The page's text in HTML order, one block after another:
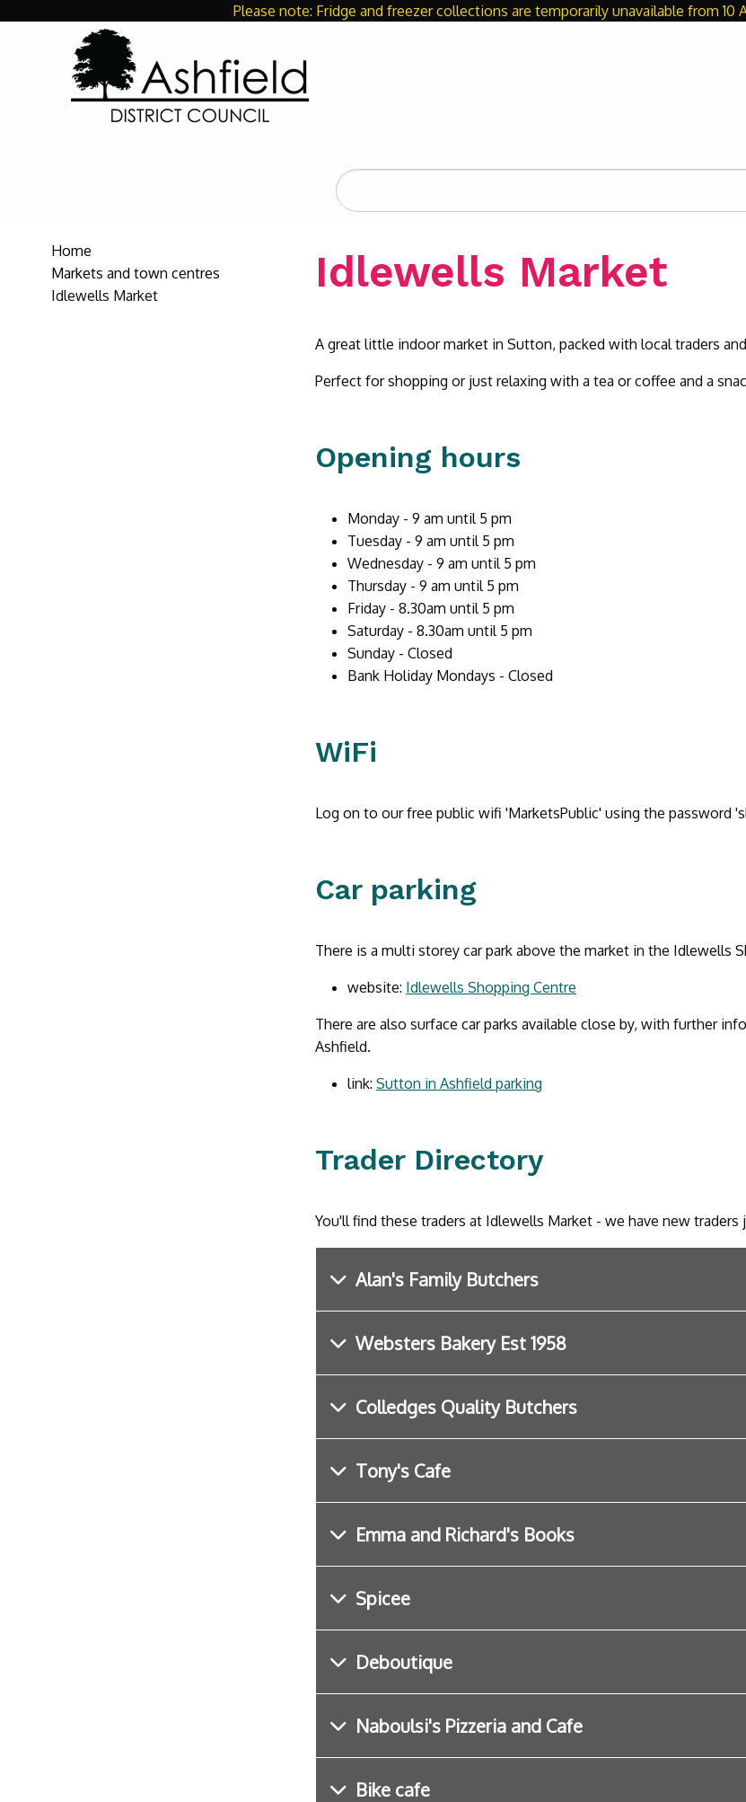
Please note: Fridge and freezer collections are temporarily unavailable from 10
Search
the
Home
Markets and town centres
Idlewells Market
Idlewells Market
A great little indoor market in Sutton, packed with local traders
Perfect for shopping or just relaxing with a tea or coffee and a
Opening hours
Monday - 9 am until 5 pm
Tuesday - 9 am until 5 pm
Wednesday - 9 am until 5 pm
Thursday - 9 am until 5 pm
Friday - 8.30am until 5 pm
Saturday - 8.30am until 5 pm
Sunday - Closed
Bank Holiday Mondays - Closed
WiFi
Log on to our free public wifi 'MarketsPublic' using the password
Car parking
There is a multi storey car park above the market in the Idlewells
website: Idlewells Shopping Centre
There are also surface car parks available close by, with further
Ashfield.
link: Sutton in Ashfield parking
Trader Directory
You'll find these traders at Idlewells Market - we have new
Alan's Family Butchers
Websters Bakery Est 1958
Colledges Quality Butchers
Tony's Cafe
Emma and Richard's Books
Spicee
Deboutique
Naboulsi's Pizzeria and Cafe
Bike cafe